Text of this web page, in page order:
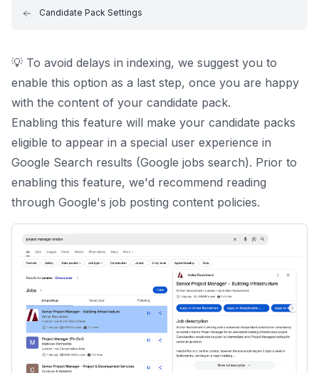
Candidate Pack Settings
💡 To avoid delays in indexing, we suggest you to
enable this option as a last step, once you are happy
with the content of your candidate pack.
Enabling this feature will make your candidate packs
eligible to appear in a special user experience in
Google Search results (Google jobs search). Prior to
enabling this feature, we'd recommend reading
through Google's job posting content policies.